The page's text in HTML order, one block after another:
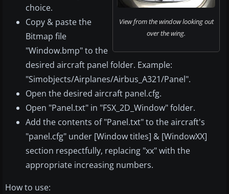
View from the window looking out
over the wing.
choice.
Copy & paste the
Bitmap file
"Window.bmp" to the
desired aircraft panel folder. Example:
"Simobjects/Airplanes/Airbus_A321/Panel".
Open the desired aircraft panel.cfg.
Open "Panel.txt" in "FSX_2D_Window" folder.
Add the contents of "Panel.txt" to the aircraft's
"panel.cfg" under [Window titles] & [WindowXX]
section respectfully, replacing "xx" with the
appropriate increasing numbers.
How to use: